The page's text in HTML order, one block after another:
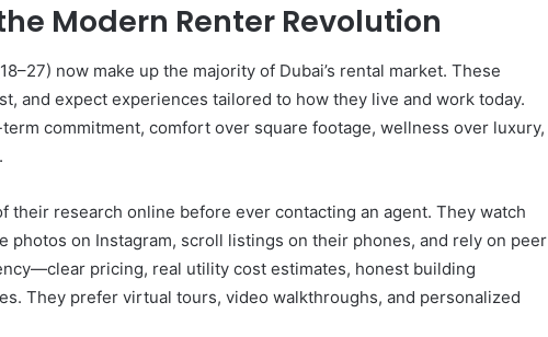
Modern Renter Revolution
now make up the majority of Dubai’s rental market. These
and expect experiences tailored to how they live and work today.
commitment, comfort over square footage, wellness over luxury,
their research online before ever contacting an agent. They watch
photos on Instagram, scroll listings on their phones, and rely on peer
pricing, real utility cost estimates, honest building
They prefer virtual tours, video walkthroughs, and personalized